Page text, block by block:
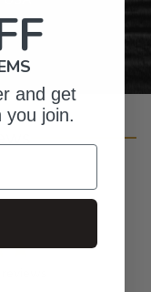
and get
you join.